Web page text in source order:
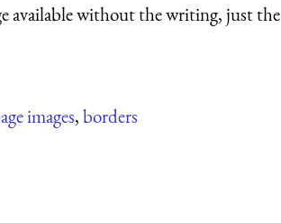
available without the writing, just the
images,borders